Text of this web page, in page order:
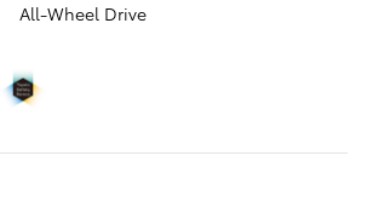
All-Wheel Drive